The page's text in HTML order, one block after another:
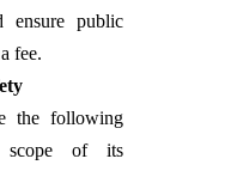
ensure public
fee.
the following
scope of its